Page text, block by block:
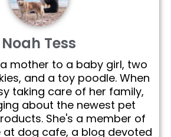
Noah Tess
mother to a baby girl, two
and a toy poodle. When
taking care of her family,
about the newest pet
She's a member of
at dog cafe, a blog devoted